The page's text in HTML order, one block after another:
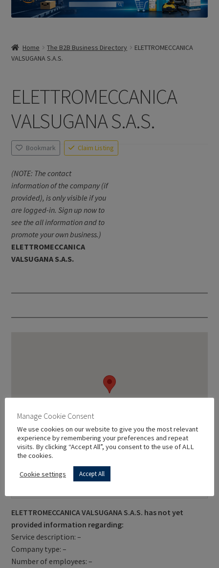
Home The B2B Business Directory
ELETTROMECCANICA
VALSUGANA S.A.S.
ELETTROMECCANICA
VALSUGANA S.A.S.
Bookmark Claim Listing
(NOTE: The contact
information of the company (if
provided), is only visible if you
are logged-in. Sign up now to
see the all information and to
promote your own business.)
ELETTROMECCANICA
VALSUGANA S.A.S.
ELETTROMECCANICA VALSUGANA S.A.S. has not yet
provided information regarding:
Service description: –
Company type: –
Number of employees: –
Manage Cookie Consent
We use cookies on our website to give you the most relevant
experience by remembering your preferences and repeat
visits. By clicking “Accept All”, you consent to the use of ALL
the cookies.
Cookie settings Accept All